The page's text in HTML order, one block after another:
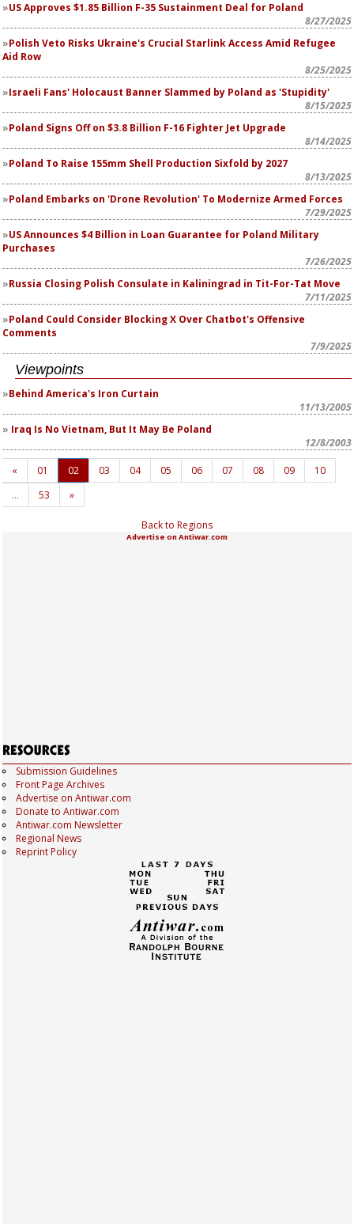
US Approves $1.85 Billion F-35 Sustainment Deal for Poland
8/27/2025
Polish Veto Risks Ukraine's Crucial Starlink Access Amid Refugee
Aid Row
8/25/2025
Israeli Fans' Holocaust Banner Slammed by Poland as 'Stupidity'
8/15/2025
Poland Signs Off on $3.8 Billion F-16 Fighter Jet Upgrade
8/14/2025
Poland To Raise 155mm Shell Production Sixfold by 2027
8/13/2025
Poland Embarks on 'Drone Revolution' To Modernize Armed Forces
7/29/2025
US Announces $4 Billion in Loan Guarantee for Poland Military
Purchases
7/26/2025
Russia Closing Polish Consulate in Kaliningrad in Tit-For-Tat Move
7/11/2025
Poland Could Consider Blocking X Over Chatbot's Offensive
Comments
7/9/2025
Viewpoints
Behind America's Iron Curtain
11/13/2005
Iraq Is No Vietnam, But It May Be Poland
12/8/2003
« 01 02 03 04 05 06 07 08 09
10
…
53 »
Back to Regions
Advertise on Antiwar.com
Submission Guidelines
Front Page Archives
Advertise on Antiwar.com
Donate to Antiwar.com
Antiwar.com Newsletter
Regional News
Reprint Policy